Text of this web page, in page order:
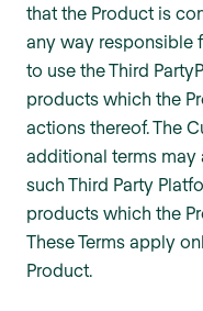
that the Product is
any way responsible
to use the Third
products which the
actions thereof. The
additional terms may
such Third Party
products which the
These Terms apply
Product.